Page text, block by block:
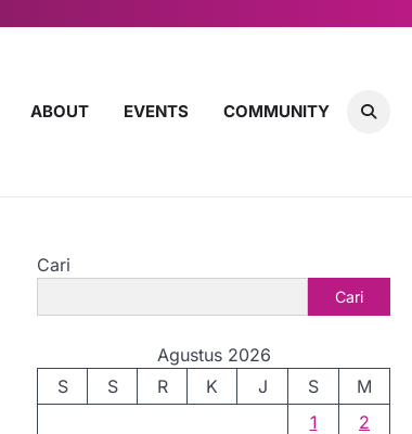
ABOUT EVENTS COMMUNITY
Cari
Cari
Agustus 2026
S
S R K J S
M
1
2